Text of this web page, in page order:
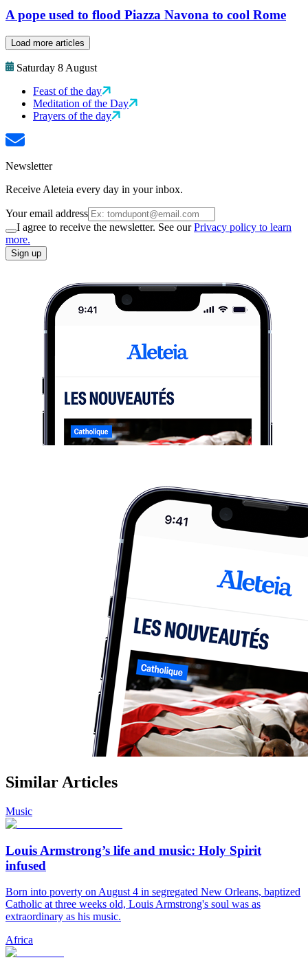
A pope used to flood Piazza Navona to cool Rome
Load more articles
Saturday 8 August
Feast of the day
Meditation of the Day
Prayers of the day
Newsletter
Receive Aleteia every day in your inbox.
Your email address
I agree to receive the newsletter. See ourPrivacy policy to learn
more.
Sign up
Similar Articles
Music
Louis Armstrong’s life and music: Holy Spirit
infused
Born into poverty on August 4 in segregated New Orleans, baptized
Catholic at three weeks old, Louis Armstrong's soul was as
extraordinary as his music.
Africa